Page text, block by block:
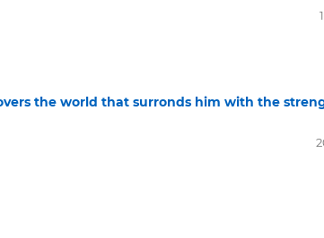
the world that surronds him with the